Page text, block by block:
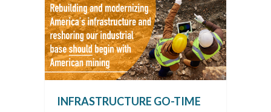
INFRASTRUCTURE GO-TIME